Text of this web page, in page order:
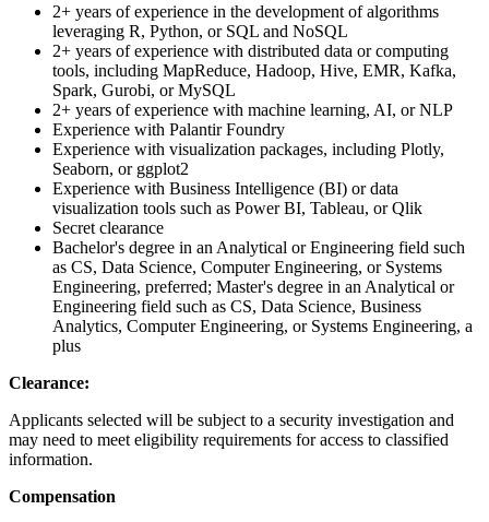
2+ years of experience in the development of algorithms
leveraging R, Python, or SQL and NoSQL
2+ years of experience with distributed data or computing
tools, including MapReduce, Hadoop, Hive, EMR, Kafka,
Spark, Gurobi, or MySQL
2+ years of experience with machine learning, AI, or NLP
Experience with Palantir Foundry
Experience with visualization packages, including Plotly,
Seaborn, or ggplot2
Experience with Business Intelligence (BI) or data
visualization tools such as Power BI, Tableau, or Qlik
Secret clearance
Bachelor's degree in an Analytical or Engineering field such
as CS, Data Science, Computer Engineering, or Systems
Engineering, preferred; Master's degree in an Analytical or
Engineering field such as CS, Data Science, Business
Analytics, Computer Engineering, or Systems Engineering, a
plus
Clearance:
Applicants selected will be subject to a security investigation and
may need to meet eligibility requirements for access to classified
information.
Compensation